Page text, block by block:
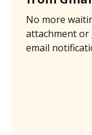
No more
attachment or
email